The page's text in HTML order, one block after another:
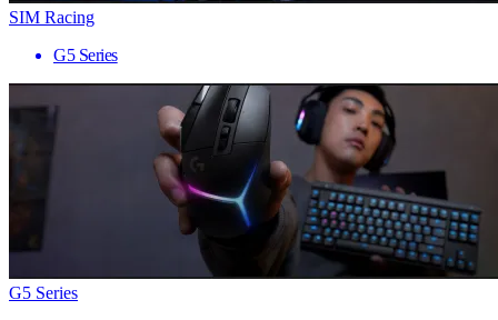
SIM Racing
G5 Series
G5 Series